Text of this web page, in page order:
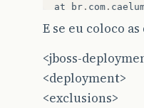
at br . com .
at br.com.
at br.com.
at br.
E se eu coloco
<jboss-
<deployment>
<exclusions>